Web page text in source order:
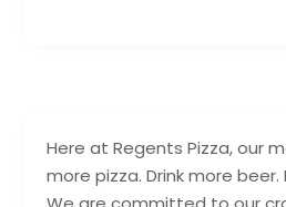
Here at Regents Pizza, our
more pizza. Drink more beer.